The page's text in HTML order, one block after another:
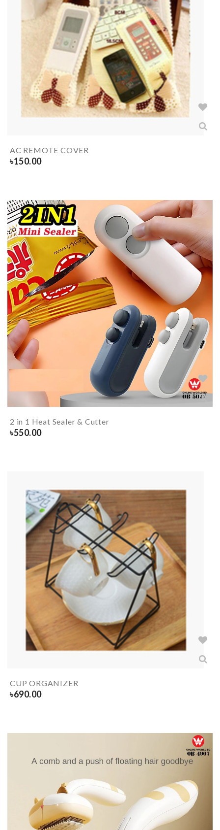
AC REMOTE COVER
৳150.00
2 in 1 Heat Sealer & Cutter
৳550.00
CUP ORGANIZER
৳690.00